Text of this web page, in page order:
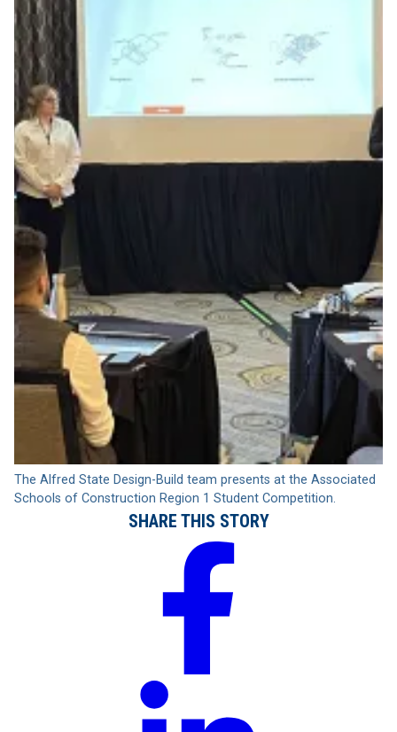
The Alfred State Design-Build team presents at the Associated
Schools of Construction Region 1 Student Competition.
SHARE THIS STORY